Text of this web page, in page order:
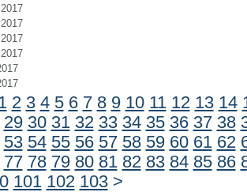
2 3 4 5 6 7 8 9 10 11 12 13 14
29 30 31 32 33 34 35 36 37 38
53 54 55 56 57 58 59 60 61 62
77 78 79 80 81 82 83 84 85 86
101 102 103 >